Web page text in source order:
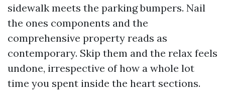
sidewalk meets the parking bumpers. Nail
the ones components and the
comprehensive property reads as
contemporary. Skip them and the relax feels
undone, irrespective of how a whole lot
time you spent inside the heart sections.